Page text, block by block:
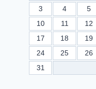
3
4 5
10
11 12
17
18 19
24
25 26
31